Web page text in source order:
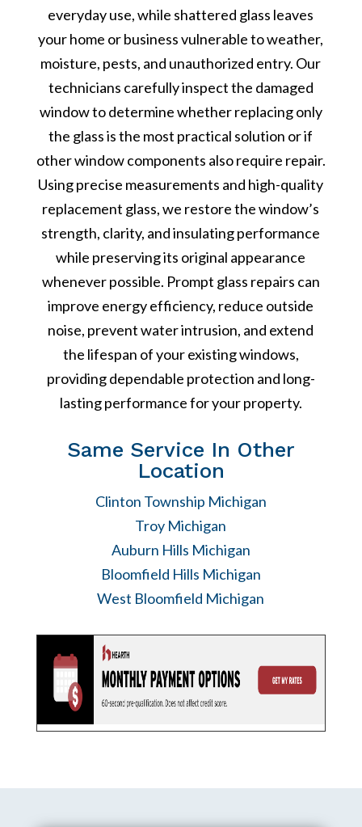
everyday use, while shattered glass leaves
your home or business vulnerable to weather,
moisture, pests, and unauthorized entry. Our
technicians carefully inspect the damaged
window to determine whether replacing only
the glass is the most practical solution or if
other window components also require repair.
Using precise measurements and high-quality
replacement glass, we restore the window’s
strength, clarity, and insulating performance
while preserving its original appearance
whenever possible. Prompt glass repairs can
improve energy efficiency, reduce outside
noise, prevent water intrusion, and extend
the lifespan of your existing windows,
providing dependable protection and long-
lasting performance for your property.
Same Service In Other
Location
Clinton Township Michigan
Troy Michigan
Auburn Hills Michigan
Bloomfield Hills Michigan
West Bloomfield Michigan